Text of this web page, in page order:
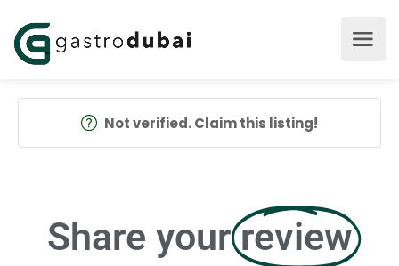
Not verified. Claim this listing!
Share your review